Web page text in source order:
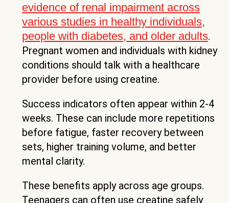
evidence of renal impairment across
various studies in healthy individuals,
people with diabetes, and older adults.
Pregnant women and individuals with kidney
conditions should talk with a healthcare
provider before using creatine.
Success indicators often appear within 2-4
weeks. These can include more repetitions
before fatigue, faster recovery between
sets, higher training volume, and better
mental clarity.
These benefits apply across age groups.
Teenagers can often use creatine safely